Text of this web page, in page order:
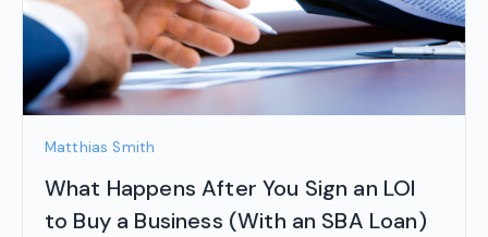
Matthias Smith
What Happens After You Sign an LOI
to Buy a Business (With an SBA Loan)